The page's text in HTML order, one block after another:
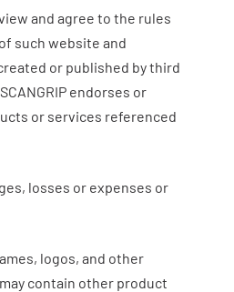
and agree to the rules
such website and
or published by third
SCANGRIP endorses or
or services referenced
losses or expenses or
logos, and other
contain other product